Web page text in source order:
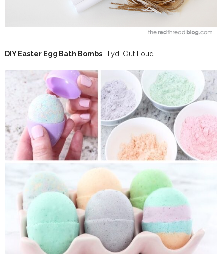
DIY Easter Egg Bath Bombs | Lydi Out Loud